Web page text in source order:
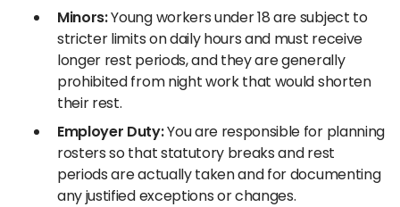
Minors:Young workers under 18 are subject to
stricter limits on daily hours and must receive
longer rest periods, and they are generally
prohibited from night work that would shorten
their rest.
Employer Duty:You are responsible for planning
rosters so that statutory breaks and rest
periods are actually taken and for documenting
any justified exceptions or changes.